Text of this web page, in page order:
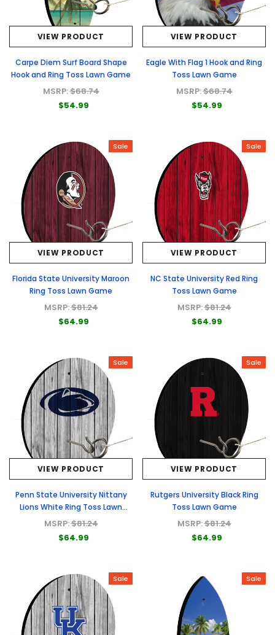
VIEW PRODUCT
Carpe Diem Surf Board Shape
Hook and Ring Toss Lawn Game
MSRP:$68.74
$54.99
VIEW PRODUCT
Eagle With Flag 1 Hook and Ring
Toss Lawn Game
MSRP:$68.74
$54.99
Sale
VIEW PRODUCT
Florida State University Maroon
Ring Toss Lawn Game
MSRP:$81.24
$64.99
Sale
VIEW PRODUCT
NC State University Red Ring
Toss Lawn Game
MSRP:$81.24
$64.99
Sale
VIEW PRODUCT
Penn State University Nittany
Lions White Ring Toss Lawn
Game
MSRP:$81.24
$64.99
Sale
VIEW PRODUCT
Rutgers University Black Ring
Toss Lawn Game
MSRP:$81.24
$64.99
Sale Sale